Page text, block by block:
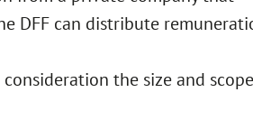
DFF can distribute
the size and